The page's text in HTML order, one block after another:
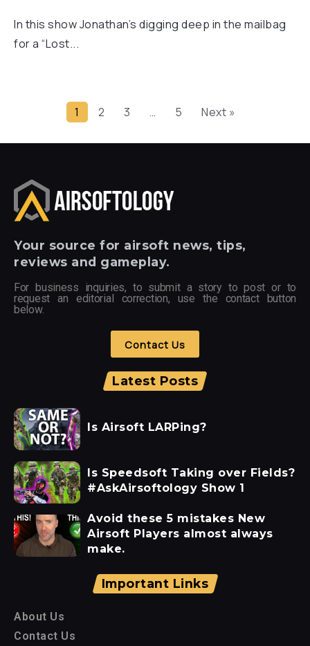
In this show Jonathan’s digging deep in the mailbag
for a “Lost...
1 2 3 … 5 Next »
Your source for airsoft news, tips,
reviews and gameplay.
For business inquiries, to submit a story to post or to
request an editorial correction, use the contact button
below.
Contact Us
Latest Posts
Is Airsoft LARPing?
Is Speedsoft Taking over Fields?
#AskAirsoftology Show 1
Avoid these 5 mistakes New
Airsoft Players almost always
make.
Important Links
About Us
Contact Us